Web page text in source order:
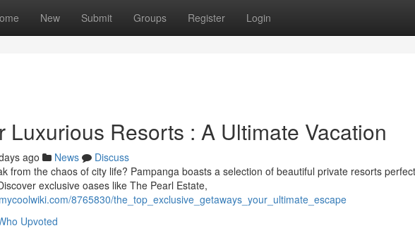
New Submit Groups Register Login
Luxurious Resorts : A Ultimate Vacation
ago News
Discuss
from the chaos of city life? Pampanga boasts a selection of beautiful private resorts
exclusive oases like The Pearl Estate,
8765830/the_top_exclusive_getaways_your_ultimate_escape
Upvoted